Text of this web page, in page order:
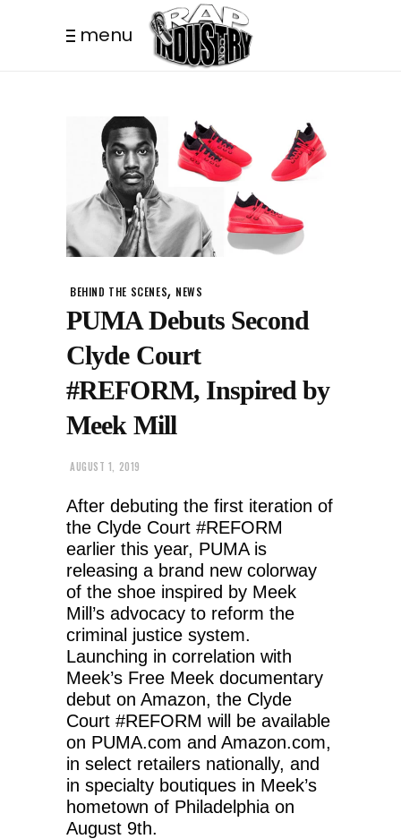
menu
BEHIND THE SCENES, NEWS
PUMA Debuts Second
Clyde Court
#REFORM, Inspired by
Meek Mill
AUGUST 1, 2019
After debuting the first iteration of
the Clyde Court #REFORM
earlier this year, PUMA is
releasing a brand new colorway
of the shoe inspired by Meek
Mill’s advocacy to reform the
criminal justice system.
Launching in correlation with
Meek’s Free Meek documentary
debut on Amazon, the Clyde
Court #REFORM will be available
on PUMA.com and Amazon.com,
in select retailers nationally, and
in specialty boutiques in Meek’s
hometown of Philadelphia on
August 9th.